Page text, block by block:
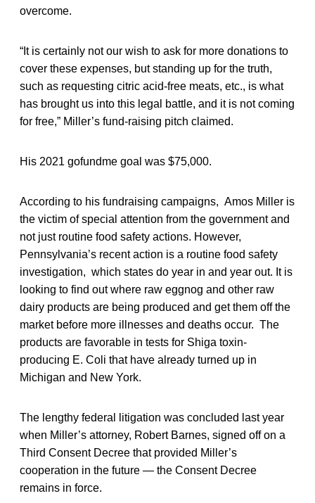
overcome.
“It is certainly not our wish to ask for more donations to
cover these expenses, but standing up for the truth,
such as requesting citric acid-free meats, etc., is what
has brought us into this legal battle, and it is not coming
for free,” Miller’s fund-raising pitch claimed.
His 2021 gofundme goal was $75,000.
According to his fundraising campaigns, Amos Miller is
the victim of special attention from the government and
not just routine food safety actions. However,
Pennsylvania’s recent action is a routine food safety
investigation, which states do year in and year out. It is
looking to find out where raw eggnog and other raw
dairy products are being produced and get them off the
market before more illnesses and deaths occur. The
products are favorable in tests for Shiga toxin-
producing E. Coli that have already turned up in
Michigan and New York.
The lengthy federal litigation was concluded last year
when Miller’s attorney, Robert Barnes, signed off on a
Third Consent Decree that provided Miller’s
cooperation in the future — the Consent Decree
remains in force.